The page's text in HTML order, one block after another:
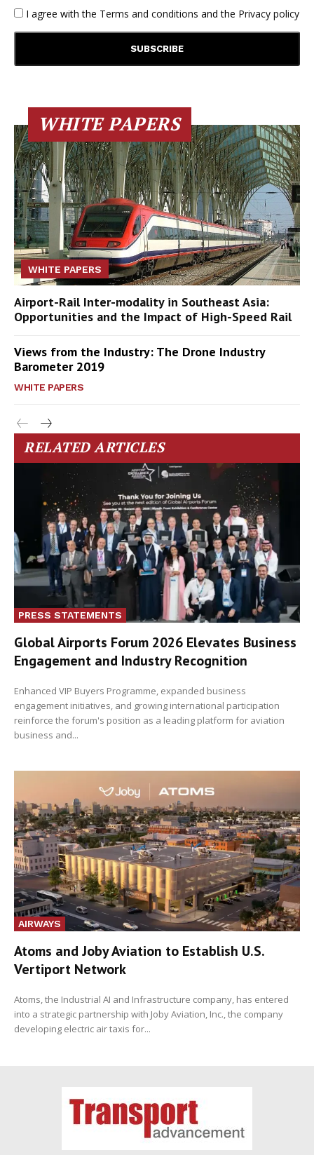
I agree with the Terms and conditions and the Privacy policy
WHITE PAPERS
WHITE PAPERS
Airport-Rail Inter-modality in Southeast Asia:
Opportunities and the Impact of High-Speed Rail
Views from the Industry: The Drone Industry
Barometer 2019
WHITE PAPERS
RELATED ARTICLES
PRESS STATEMENTS
Global Airports Forum 2026 Elevates Business
Engagement and Industry Recognition
Enhanced VIP Buyers Programme, expanded business
engagement initiatives, and growing international participation
reinforce the forum's position as a leading platform for aviation
business and...
AIRWAYS
Atoms and Joby Aviation to Establish U.S.
Vertiport Network
Atoms, the Industrial AI and Infrastructure company, has entered
into a strategic partnership with Joby Aviation, Inc., the company
developing electric air taxis for...